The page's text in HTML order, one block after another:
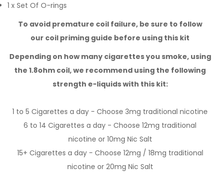
1 x Set Of O-rings
To avoid premature coil failure, be sure to follow
our coil priming guide before using this kit
Depending on how many cigarettes you smoke,using
the 1.8ohm coil,we recommend using the following
strength e-liquids with this kit:
1 to 5 Cigarettes a day - Choose 3mg traditional nicotine
6 to 14 Cigarettes a day - Choose 12mg traditional
nicotine or 10mg Nic Salt
15+ Cigarettes a day - Choose 12mg / 18mg traditional
nicotine or 20mg Nic Salt